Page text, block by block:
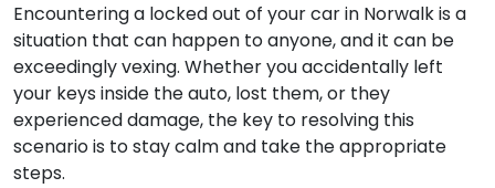
Encountering a locked out of your car in Norwalk is a
situation that can happen to anyone, and it can be
exceedingly vexing. Whether you accidentally left
your keys inside the auto, lost them, or they
experienced damage, the key to resolving this
scenario is to stay calm and take the appropriate
steps.